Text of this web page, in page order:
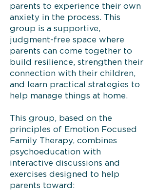
parents to experience their own
anxiety in the process. This
group is a supportive,
judgment-free space where
parents can come together to
build resilience, strengthen their
connection with their children,
and learn practical strategies to
help manage things at home.
This group, based on the
principles of Emotion Focused
Family Therapy, combines
psychoeducation with
interactive discussions and
exercises designed to help
parents toward: